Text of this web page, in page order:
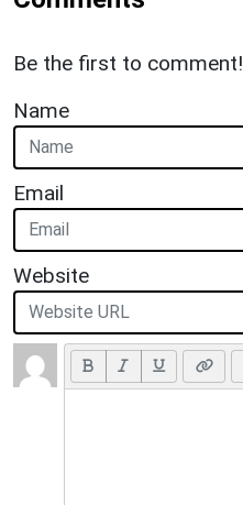
Be the first to comment!
Name
Email
Website